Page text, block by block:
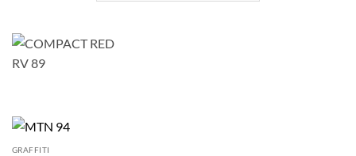
GRAFFITI